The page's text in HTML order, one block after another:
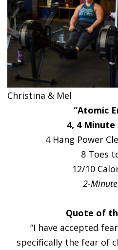
Christina & Mel
“Atomic
4, 4 Minute
4 Hang Power
8 Toes
12/10
2-
Quote of
“I have accepted
specifically the fear of